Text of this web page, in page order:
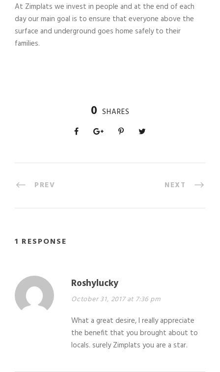
At Zimplats we invest in people and at the end of each
day our main goal is to ensure that everyone above the
surface and underground goes home safely to their
families.
0 SHARES
PREV NEXT
1 RESPONSE
Roshylucky
October 31, 2017 at 7:36 pm
What a great desire, I really appreciate
the benefit that you brought about to
locals. surely Zimplats you are a star.